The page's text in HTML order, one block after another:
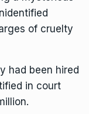
of cruelty
had been hired
in court